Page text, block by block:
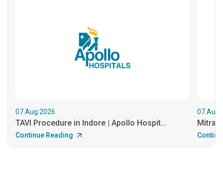
07.Aug.2026
TAVI Procedure in Indore | Apollo Hospit...
Continue Reading